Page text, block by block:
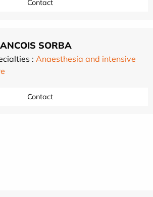
Contact
SORBA
: Anaesthesia and intensive
Contact